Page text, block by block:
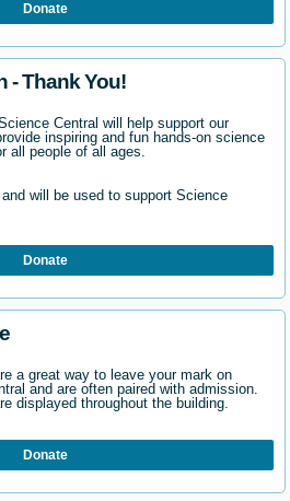
Donate
- Thank You!
Central will help support our
inspiring and fun hands-on science
all people of all ages.
will be used to support Science
Donate
a great way to leave your mark on
and are often paired with admission.
displayed throughout the building.
Donate